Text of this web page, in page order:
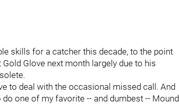
skills for a catcher this decade, to the point
Glove next month largely due to his
to deal with the occasional missed call. And
one of my favorite -- and dumbest -- Mound